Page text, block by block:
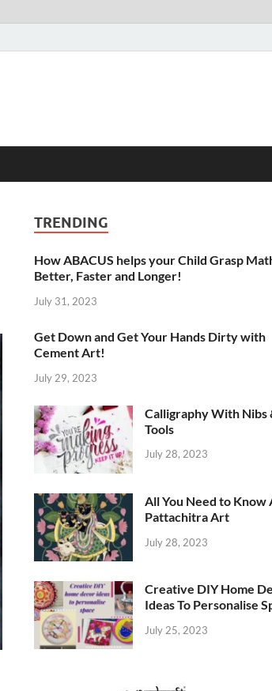
TRENDING
How ABACUS helps your Child Grasp
Better, Faster and Longer!
July 31, 2023
Get Down and Get Your Hands Dirty with
Cement Art!
July 29, 2023
Calligraphy With Nibs
Tools
July 28, 2023
All You Need to Know
Pattachitra Art
July 28, 2023
Creative DIY Home
Ideas To Personalise
July 25, 2023